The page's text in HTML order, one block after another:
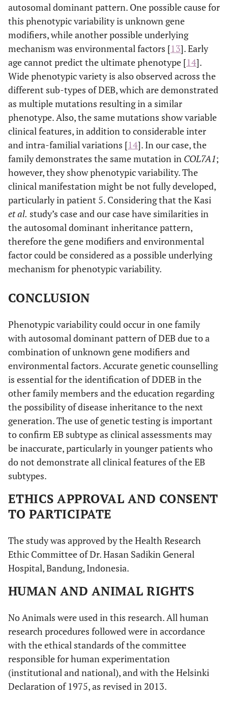
autosomal dominant pattern. One possible cause for
this phenotypic variability is unknown gene
modifiers, while another possible underlying
mechanism was environmental factors [13]. Early
age cannot predict the ultimate phenotype [14].
Wide phenotypic variety is also observed across the
different sub-types of DEB, which are demonstrated
as multiple mutations resulting in a similar
phenotype. Also, the same mutations show variable
clinical features, in addition to considerable inter
and intra-familial variations [14]. In our case, the
family demonstrates the same mutation in COL7A1;
however, they show phenotypic variability. The
clinical manifestation might be not fully developed,
particularly in patient 5. Considering that the Kasi
et al. study’s case and our case have similarities in
the autosomal dominant inheritance pattern,
therefore the gene modifiers and environmental
factor could be considered as a possible underlying
mechanism for phenotypic variability.
CONCLUSION
Phenotypic variability could occur in one family
with autosomal dominant pattern of DEB due to a
combination of unknown gene modifiers and
environmental factors. Accurate genetic counselling
is essential for the identification of DDEB in the
other family members and the education regarding
the possibility of disease inheritance to the next
generation. The use of genetic testing is important
to confirm EB subtype as clinical assessments may
be inaccurate, particularly in younger patients who
do not demonstrate all clinical features of the EB
subtypes.
ETHICS APPROVAL AND CONSENT
TO PARTICIPATE
The study was approved by the Health Research
Ethic Committee of Dr. Hasan Sadikin General
Hospital, Bandung, Indonesia.
HUMAN AND ANIMAL RIGHTS
No Animals were used in this research. All human
research procedures followed were in accordance
with the ethical standards of the committee
responsible for human experimentation
(institutional and national), and with the Helsinki
Declaration of 1975, as revised in 2013.